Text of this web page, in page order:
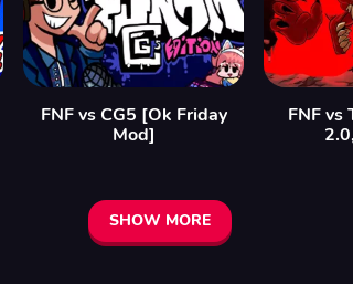
FNF vs CG5 [Ok Friday
Mod]
FNF vs
SHOW MORE